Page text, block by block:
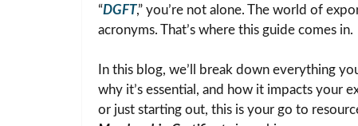
“DGFT,” you’re not alone. The world of
acronyms. That’s where this guide comes in.
In this blog, we’ll break down everything
why it’s essential, and how it impacts your
or just starting out, this is your go to